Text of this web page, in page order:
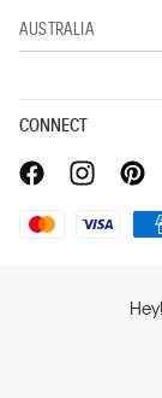
CONNECT
Copyright © 2026
PVH Corp. Joint